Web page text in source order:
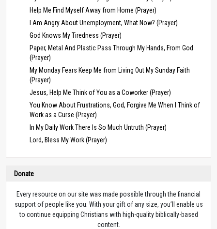
Help Me Find Myself Away from Home (Prayer)
I Am Angry About Unemployment, What Now? (Prayer)
God Knows My Tiredness (Prayer)
Paper, Metal And Plastic Pass Through My Hands, From God
(Prayer)
My Monday Fears Keep Me from Living Out My Sunday Faith
(Prayer)
Jesus, Help Me Think of You as a Coworker (Prayer)
You Know About Frustrations, God, Forgive Me When I Think of
Work as a Curse (Prayer)
In My Daily Work There Is So Much Untruth (Prayer)
Lord, Bless My Work (Prayer)
Donate
Every resource on our site was made possible through the financial
support of people like you. With your gift of any size, you’ll enable us
to continue equipping Christians with high-quality biblically-based
content.